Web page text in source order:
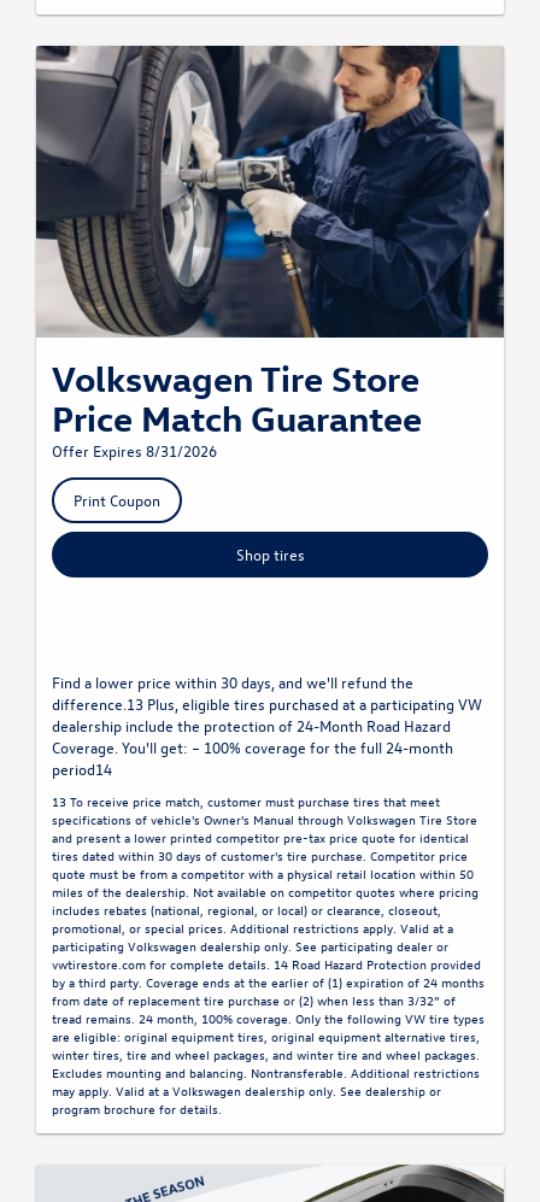
Volkswagen Tire Store
Price Match Guarantee
Offer Expires 8/31/2026
Print Coupon
Shop tires
Find a lower price within 30 days, and we'll refund the
difference.13 Plus, eligible tires purchased at a participating VW
dealership include the protection of 24-Month Road Hazard
Coverage. You'll get: – 100% coverage for the full 24-month
period14
13 To receive price match, customer must purchase tires that meet
specifications of vehicle's Owner's Manual through Volkswagen Tire Store
and present a lower printed competitor pre-tax price quote for identical
tires dated within 30 days of customer's tire purchase. Competitor price
quote must be from a competitor with a physical retail location within 50
miles of the dealership. Not available on competitor quotes where pricing
includes rebates (national, regional, or local) or clearance, closeout,
promotional, or special prices. Additional restrictions apply. Valid at a
participating Volkswagen dealership only. See participating dealer or
vwtirestore.com for complete details. 14 Road Hazard Protection provided
by a third party. Coverage ends at the earlier of (1) expiration of 24 months
from date of replacement tire purchase or (2) when less than 3/32” of
tread remains. 24 month, 100% coverage. Only the following VW tire types
are eligible: original equipment tires, original equipment alternative tires,
winter tires, tire and wheel packages, and winter tire and wheel packages.
Excludes mounting and balancing. Nontransferable. Additional restrictions
may apply. Valid at a Volkswagen dealership only. See dealership or
program brochure for details.